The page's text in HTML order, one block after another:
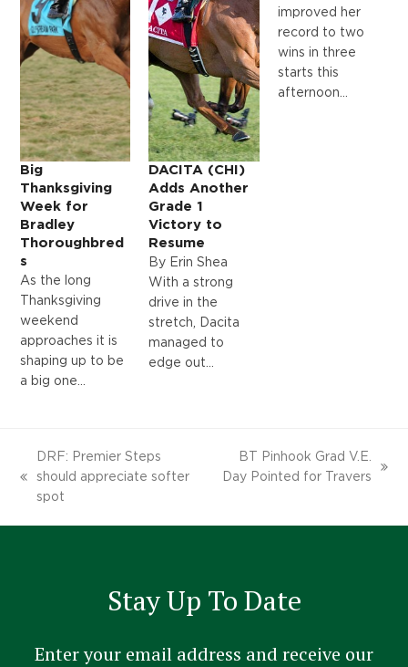
Big
Thanksgiving
Week for
Bradley
Thoroughbred
s
As the long
Thanksgiving
weekend
approaches it is
shaping up to be
a big one…
DACITA (CHI)
Adds Another
Grade 1
Victory to
Resume
By Erin Shea
With a strong
drive in the
stretch, Dacita
managed to
edge out…
improved her
record to two
wins in three
starts this
afternoon…
post:
DRF: Premier Steps
should appreciate softer
spot
next
BT Pinhook Grad V.E.
Day Pointed for Travers
Stay Up To Date
Enter your email address and receive our